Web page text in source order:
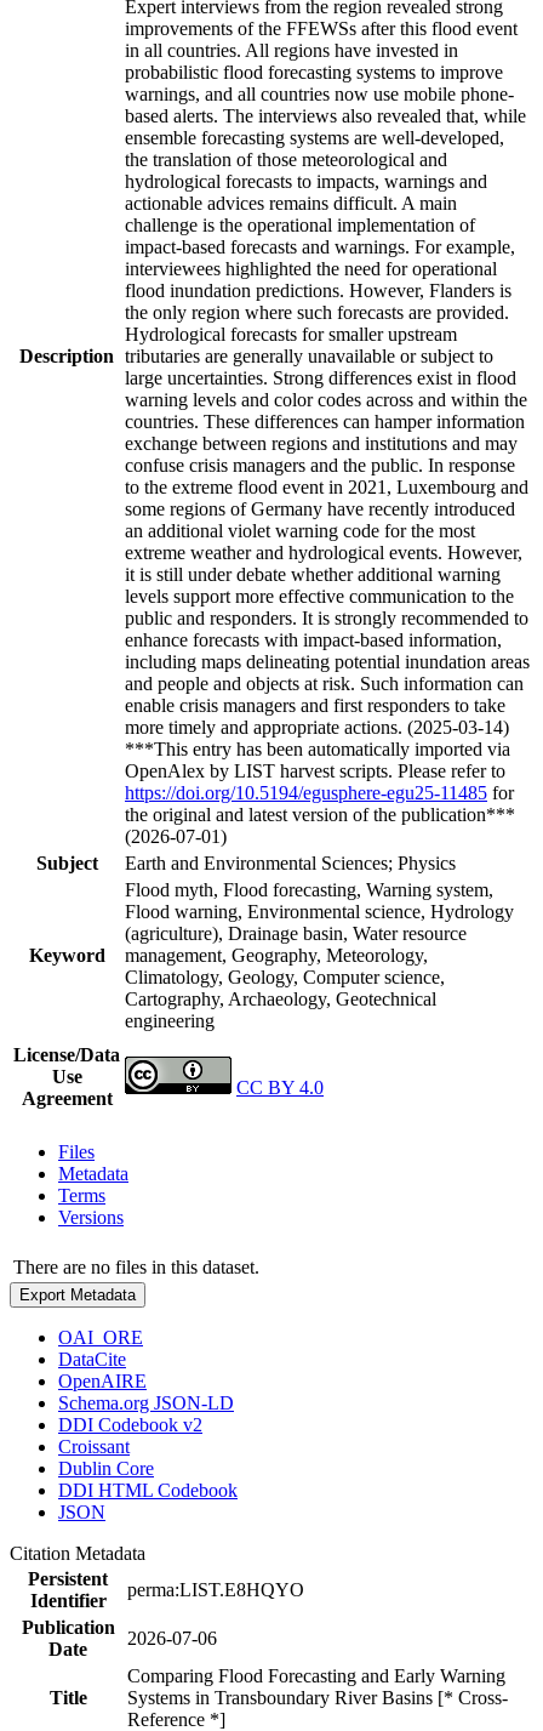
Description
Expert interviews from the region revealed strong
improvements of the FFEWSs after this flood event
in all countries. All regions have invested in
probabilistic flood forecasting systems to improve
warnings, and all countries now use mobile phone-
based alerts. The interviews also revealed that, while
ensemble forecasting systems are well-developed,
the translation of those meteorological and
hydrological forecasts to impacts, warnings and
actionable advices remains difficult. A main
challenge is the operational implementation of
impact-based forecasts and warnings. For example,
interviewees highlighted the need for operational
flood inundation predictions. However, Flanders is
the only region where such forecasts are provided.
Hydrological forecasts for smaller upstream
tributaries are generally unavailable or subject to
large uncertainties. Strong differences exist in flood
warning levels and color codes across and within the
countries. These differences can hamper information
exchange between regions and institutions and may
confuse crisis managers and the public. In response
to the extreme flood event in 2021, Luxembourg and
some regions of Germany have recently introduced
an additional violet warning code for the most
extreme weather and hydrological events. However,
it is still under debate whether additional warning
levels support more effective communication to the
public and responders. It is strongly recommended to
enhance forecasts with impact-based information,
including maps delineating potential inundation areas
and people and objects at risk. Such information can
enable crisis managers and first responders to take
more timely and appropriate actions. (2025-03-14)
***This entry has been automatically imported via
OpenAlex by LIST harvest scripts. Please refer to
https://doi.org/10.5194/egusphere-egu25-11485 for
the original and latest version of the publication***
(2026-07-01)
Subject
Earth and Environmental Sciences; Physics
Keyword
Flood myth, Flood forecasting, Warning system,
Flood warning, Environmental science, Hydrology
(agriculture), Drainage basin, Water resource
management, Geography, Meteorology,
Climatology, Geology, Computer science,
Cartography, Archaeology, Geotechnical
engineering
License/Data
Use
Agreement
CC BY 4.0
Files
Metadata
Terms
Versions
There are no files in this dataset.
Export Metadata
OAI_ORE
DataCite
OpenAIRE
Schema.org JSON-LD
DDI Codebook v2
Croissant
Dublin Core
DDI HTML Codebook
JSON
Citation Metadata
Persistent
Identifier
perma:LIST.E8HQYO
Publication
Date
2026-07-06
Title
Comparing Flood Forecasting and Early Warning
Systems in Transboundary River Basins [* Cross-
Reference *]